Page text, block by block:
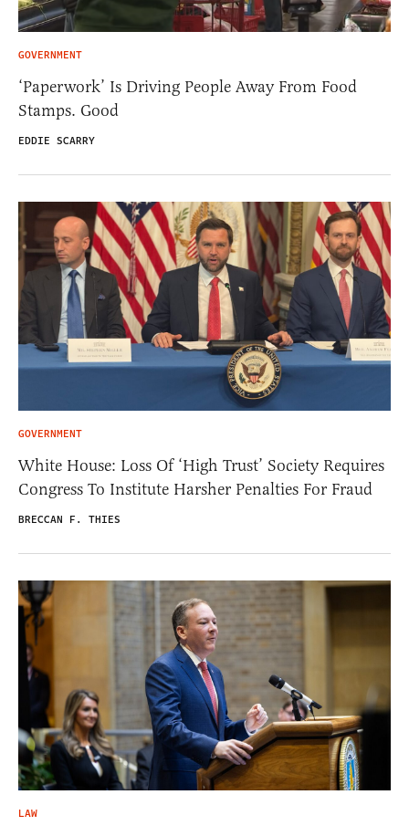
GOVERNMENT
‘Paperwork’ Is Driving People Away From Food
Stamps. Good
EDDIE SCARRY
GOVERNMENT
White House: Loss Of ‘High Trust’ Society Requires
Congress To Institute Harsher Penalties For Fraud
BRECCAN F. THIES
LAW